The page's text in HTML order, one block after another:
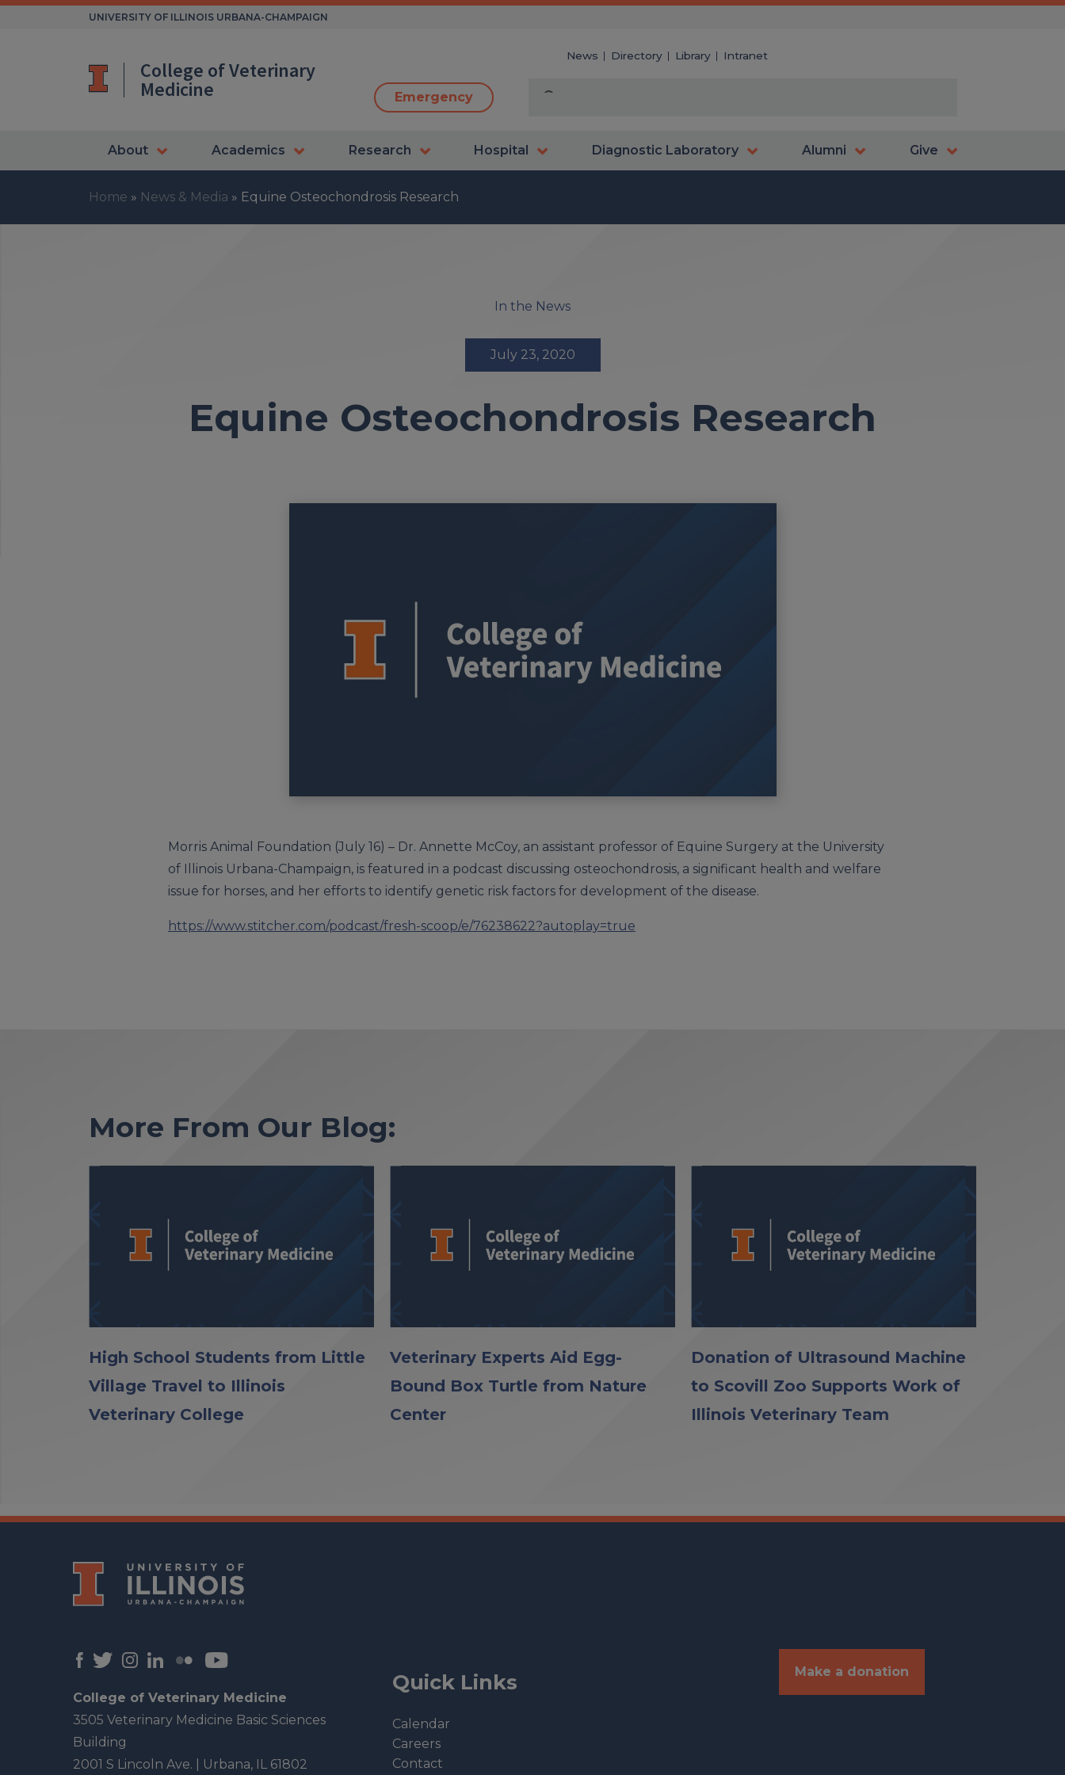
Skip
UNIVERSITY OF ILLINOIS URBANA-CHAMPAIGN
College of Veterinary
Medicine
News Directory Library Intranet
Emergency
About Academics Research Hospital Diagnostic Laboratory Alumni Give
Home » News & Media » Equine Osteochondrosis Research
In the News
July 23, 2020
Equine Osteochondrosis Research
Morris Animal Foundation (July 16) – Dr. Annette McCoy, an assistant professor of Equine Surgery at the University
of Illinois Urbana-Champaign, is featured in a podcast discussing osteochondrosis, a significant health and welfare
issue for horses, and her efforts to identify genetic risk factors for development of the disease.
https://www.stitcher.com/podcast/fresh-scoop/e/76238622?autoplay=true
More From Our Blog:
High School Students from Little
Village Travel to Illinois
Veterinary College
Veterinary Experts Aid Egg-
Bound Box Turtle from Nature
Center
Donation of Ultrasound Machine
to Scovill Zoo Supports Work of
Illinois Veterinary Team
College of Veterinary Medicine
3505 Veterinary Medicine Basic Sciences
Building
2001 S Lincoln Ave. | Urbana, IL 61802
Quick Links
Calendar
Careers
Contact
Make a donation